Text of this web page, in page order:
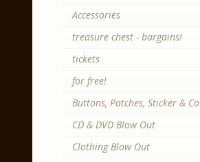
Accessories
treasure chest - bargains!
tickets
for free!
Buttons, Patches, Sticker & Co
CD & DVD Blow Out
Clothing Blow Out